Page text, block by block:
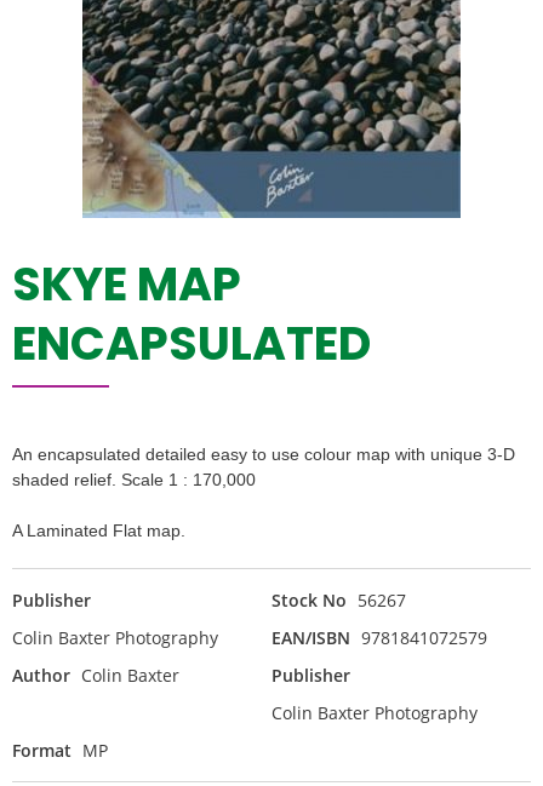
SKYE MAP
ENCAPSULATED
An encapsulated detailed easy to use colour map with unique 3-D
shaded relief. Scale 1 : 170,000
A Laminated Flat map.
Publisher
Colin Baxter Photography
Stock No 56267
EAN/ISBN 9781841072579
Author Colin Baxter
Publisher
Colin Baxter Photography
Format MP